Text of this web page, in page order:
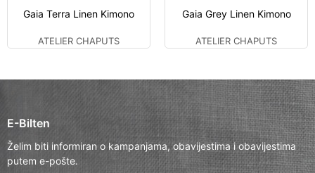
Gaia Terra Linen Kimono
ATELIER CHAPUTS
Gaia Grey Linen Kimono
ATELIER CHAPUTS
E-Bilten
Želim biti informiran o kampanjama, obavijestima i obavijestima
putem e-pošte.